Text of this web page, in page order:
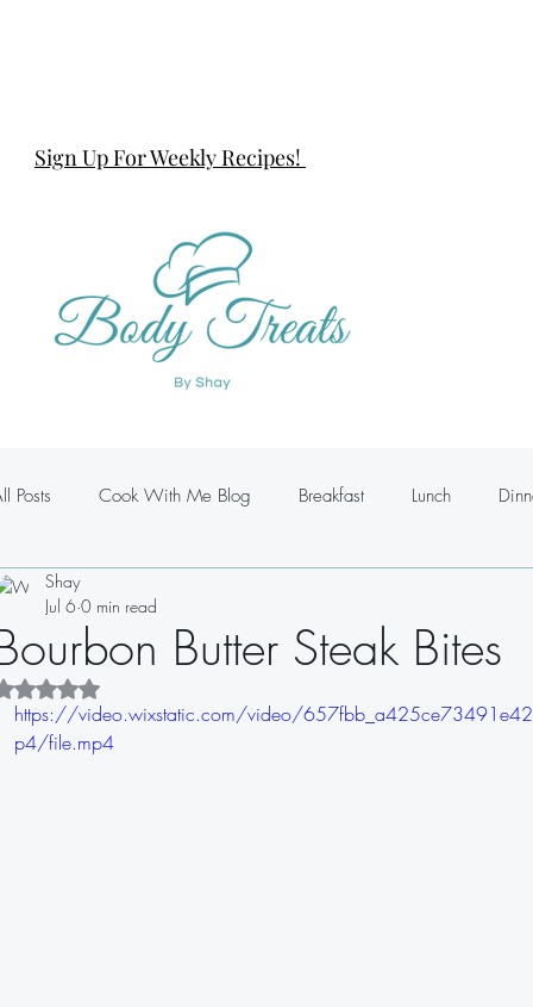
Sign Up For Weekly Recipes!
Posts Cook With Me Blog Breakfast Lunch
Drinks
Sandwiches
Butter Steak Bites
Shay
Jul 6 0 min read
Rated NaN out of 5 stars.
https://video.wixstatic.com/video/
p4/file.mp4